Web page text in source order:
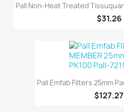
Pall Non-Heat Treated
$31.26
Pall Emfab Filters 25mm
$127.27